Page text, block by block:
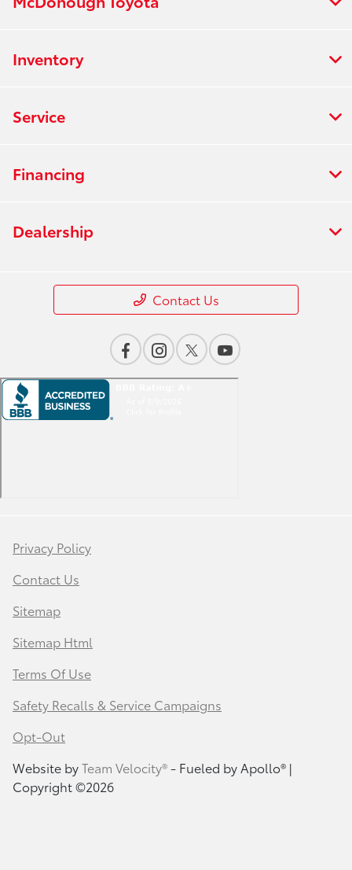
Inventory
Service
Financing
Dealership
Contact Us
Privacy Policy
Contact Us
Sitemap
Sitemap Html
Terms Of Use
Safety Recalls & Service Campaigns
Opt-Out
Website byTeam Velocity®- Fueled by Apollo® |
Copyright ©2026